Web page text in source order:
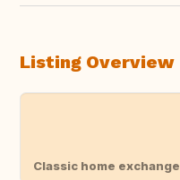
Listing Overview
Classic home exchange